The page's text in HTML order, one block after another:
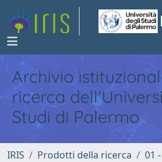
Archivio
ricerca
Studi di Palermo
IRIS Prodotti della ricerca
01